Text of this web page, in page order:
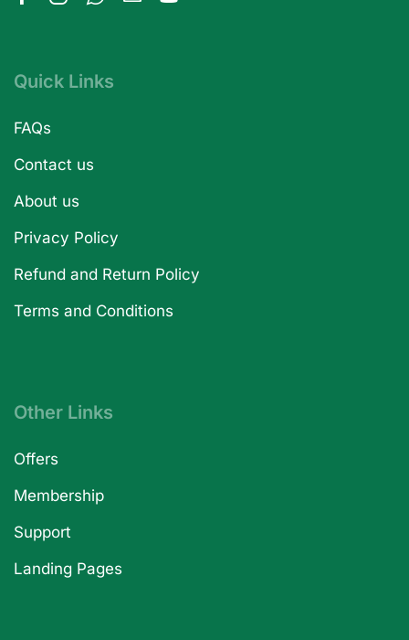
Quick Links
FAQs
Contact us
About us
Privacy Policy
Refund and Return Policy
Terms and Conditions
Other Links
Offers
Membership
Support
Landing Pages